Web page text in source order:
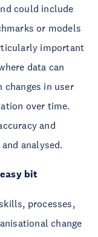
could include
or models
important
data can
changes in user
over time.
and
analysed.
bit
processes,
change